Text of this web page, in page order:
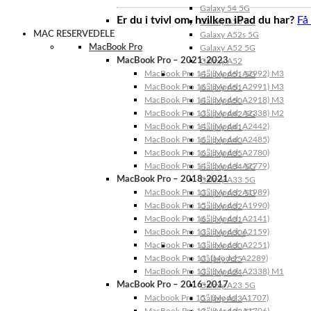
Galaxy 54 5G
Galaxy A53 5G
Galaxy A52s 5G
Galaxy A52 5G
Galaxy A52
Galaxy A51 5G
Galaxy A51
Galaxy A50
Galaxy A42 5G
Galaxy A41
Galaxy A40
Galaxy A35
Galaxy A34 5G
Galaxy A33 5G
Galaxy A32 5G
Galaxy A32
Galaxy A31
Galaxy A30s
Galaxy A30
Galaxy A25
Galaxy A24
Galaxy A23 5G
Galaxy A23
Er du i tvivl om, hvilken iPad du har?
MAC RESERVEDELE
MacBook Pro
MacBook Pro – 2021-2023
MacBook Pro 14″ (Model: A2992) M3
MacBook Pro 16″ (Model: A2991) M3
MacBook Pro 14″ (Model: A2918) M3
MacBook Pro 13″ (Model: A2338) M2
MacBook Pro 14″ (Model: A2442)
MacBook Pro 16″ (Model: A2485)
MacBook Pro 16″ (Model: A2780)
MacBook Pro 14″ (Model: A2779)
MacBook Pro – 2018-2021
MacBook Pro 13″ (Model: A1989)
MacBook Pro 15″ (Model: A1990)
MacBook Pro 16″ (Model: A2141)
MacBook Pro 13″ (Model: A2159)
MacBook Pro 13″ (Model: A2251)
MacBook Pro 13” (Model: A2289)
MacBook Pro 13″ (Model: A2338) M1
MacBook Pro – 2016-2017
Macbook Pro 15″ (Model: A1707)